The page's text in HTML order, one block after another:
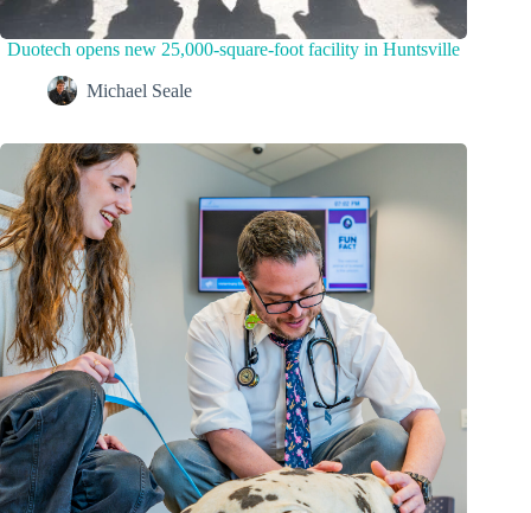
Duotech opens new 25,000-square-foot facility in Huntsville
Michael Seale